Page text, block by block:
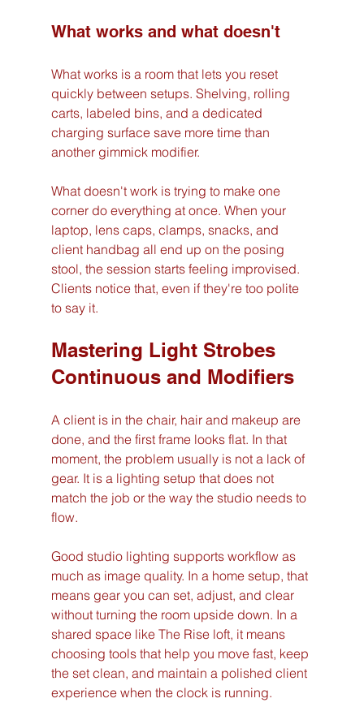
What works and what doesn't
What works is a room that lets you reset
quickly between setups. Shelving, rolling
carts, labeled bins, and a dedicated
charging surface save more time than
another gimmick modifier.
What doesn't work is trying to make one
corner do everything at once. When your
laptop, lens caps, clamps, snacks, and
client handbag all end up on the posing
stool, the session starts feeling improvised.
Clients notice that, even if they're too polite
to say it.
Mastering Light Strobes
Continuous and Modifiers
A client is in the chair, hair and makeup are
done, and the first frame looks flat. In that
moment, the problem usually is not a lack of
gear. It is a lighting setup that does not
match the job or the way the studio needs to
flow.
Good studio lighting supports workflow as
much as image quality. In a home setup, that
means gear you can set, adjust, and clear
without turning the room upside down. In a
shared space like The Rise loft, it means
choosing tools that help you move fast, keep
the set clean, and maintain a polished client
experience when the clock is running.